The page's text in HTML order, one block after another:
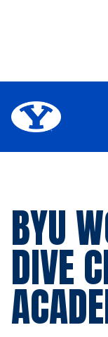
BYU
DIVE